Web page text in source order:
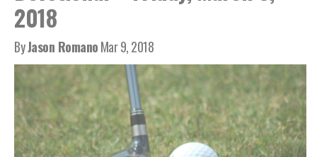
2018
ByJason RomanoMar 9, 2018